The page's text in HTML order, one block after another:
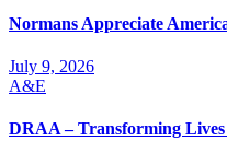
Normans Appreciate
July 9, 2026
A&E
DRAA – Transforming